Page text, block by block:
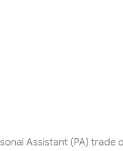
Assistant (PA) trade